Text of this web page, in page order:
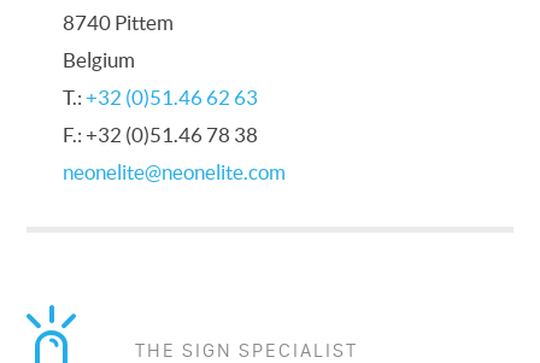
8740 Pittem
Belgium
T.:+32 (0)51.46 62 63
F.: +32 (0)51.46 78 38
neonelite@neonelite.com
THE SIGN SPECIALIST